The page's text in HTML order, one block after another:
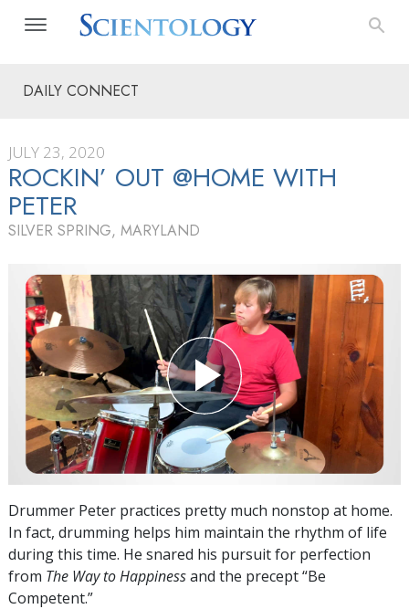
DAILY CONNECT
JULY 23, 2020
ROCKIN’ OUT @HOME WITH
PETER
SILVER SPRING, MARYLAND
Drummer Peter practices pretty much nonstop at home.
In fact, drumming helps him maintain the rhythm of life
during this time. He snared his pursuit for perfection
from The Way to Happinessand the precept “Be
Competent.”